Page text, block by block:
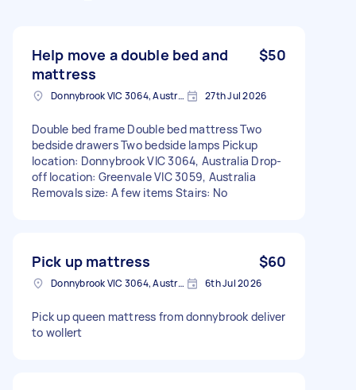
Help move a double bed and
mattress
$50
Donnybrook VIC 3064, Australia 27th Jul 2026
Double bed frame Double bed mattress Two
bedside drawers Two bedside lamps Pickup
location: Donnybrook VIC 3064, Australia Drop-
off location: Greenvale VIC 3059, Australia
Removals size: A few items Stairs: No
Pick up mattress $60
Donnybrook VIC 3064, Australia 6th Jul 2026
Pick up queen mattress from donnybrook deliver
to wollert